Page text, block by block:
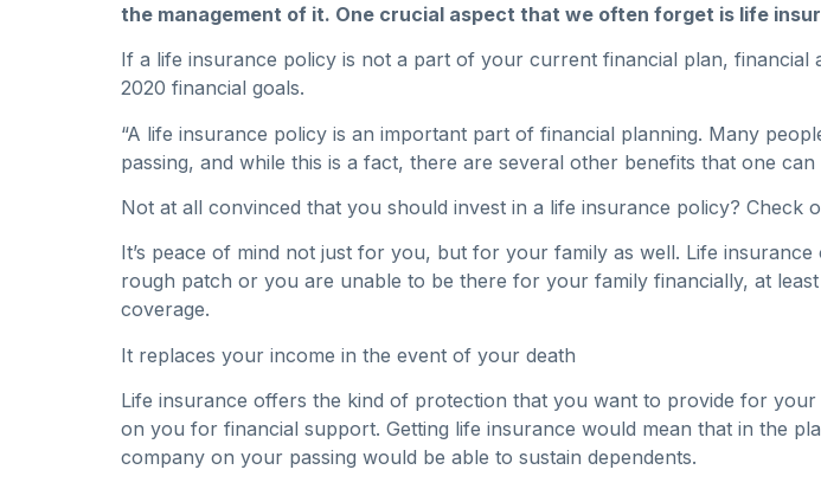
the management of it. One crucial aspect that we often forget is life
If a life insurance policy is not a part of your current financial plan,
2020 financial goals.
“A life insurance policy is an important part of financial planning. Many
passing, and while this is a fact, there are several other benefits that one
Not at all convinced that you should invest in a life insurance policy? Check
It’s peace of mind not just for you, but for your family as well. Life
rough patch or you are unable to be there for your family financially, at
coverage.
It replaces your income in the event of your death
Life insurance offers the kind of protection that you want to provide for
on you for financial support. Getting life insurance would mean that in the
company on your passing would be able to sustain dependents.